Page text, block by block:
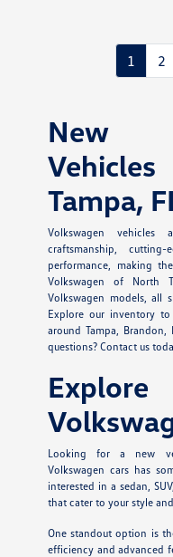
1 2
New
Tampa,
Volkswagen
craftsmanship,
performance, making
Volkswagen of North
Volkswagen models, all
Explore our inventory
around Tampa, Brandon,
questions? Contact us
Looking for a new
Volkswagen cars has
interested in a sedan,
that cater to your style
One standout option is
efficiency and advanced